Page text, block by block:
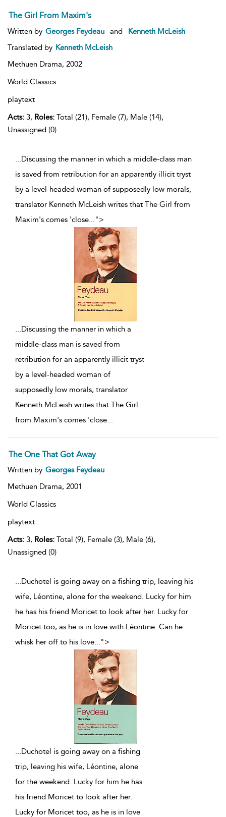
The Girl From Maxim's
Written by Georges Feydeau and
Kenneth McLeish
Translated by Kenneth McLeish
Methuen Drama, 2002
World Classics
playtext
Acts: 3, Roles: Total (21), Female (7), Male (14),
Unassigned (0)
...Discussing the manner in which a middle-class man
is saved from retribution for an apparently illicit tryst
by a level-headed woman of supposedly low morals,
translator Kenneth McLeish writes that The Girl from
Maxim's comes 'close...">
...Discussing the manner in which a
middle-class man is saved from
retribution for an apparently illicit tryst
by a level-headed woman of
supposedly low morals, translator
Kenneth McLeish writes that The Girl
from Maxim's comes 'close...
The One That Got Away
Written by Georges Feydeau
Methuen Drama, 2001
World Classics
playtext
Acts: 3, Roles: Total (9), Female (3), Male (6),
Unassigned (0)
...Duchotel is going away on a fishing trip, leaving his
wife, Léontine, alone for the weekend. Lucky for him
he has his friend Moricet to look after her. Lucky for
Moricet too, as he is in love with Léontine. Can he
whisk her off to his love...">
Duchotel is going away on a fishing
trip, leaving his wife, Léontine, alone
for the weekend. Lucky for him he has
his friend Moricet to look after her.
Lucky for Moricet too, as he is in love